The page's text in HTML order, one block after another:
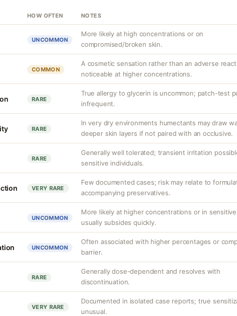
HOW OFTEN NOTES
UNCOMMON
More likely at high concentrations or on
compromised/broken skin.
COMMON
A cosmetic sensation rather than an adverse
noticeable at higher concentrations.
RARE
True allergy to glycerin is uncommon; patch-test
infrequent.
RARE
In very dry environments humectants may draw
deeper skin layers if not paired with an occlusive.
RARE
Generally well tolerated; transient irritation
sensitive individuals.
VERY RARE
Few documented cases; risk may relate to
accompanying preservatives.
UNCOMMON
More likely at higher concentrations or in
usually subsides quickly.
UNCOMMON
Often associated with higher percentages or
barrier.
RARE
Generally dose-dependent and resolves with
discontinuation.
VERY RARE
Documented in isolated case reports; true
unusual.